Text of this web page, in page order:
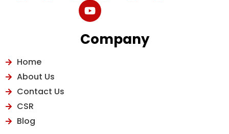
Company
Home
About Us
Contact Us
CSR
Blog